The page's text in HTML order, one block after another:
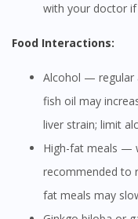
with your doctor
Food Interactions:
Alcohol — regular alcohol consumption combined with
fish oil may
liver strain; limit
High-fat meals — while taking fish oil with food is
recommended to
fat meals may